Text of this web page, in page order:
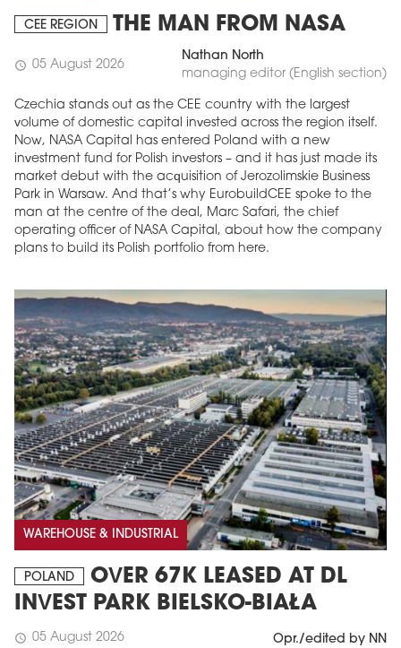
CEE REGION THE MAN FROM NASA
schedule 05 August 2026
Nathan North
managing editor (English section)
Czechia stands out as the CEE country with the largest
volume of domestic capital invested across the region itself.
Now, NASA Capital has entered Poland with a new
investment fund for Polish investors – and it has just made its
market debut with the acquisition of Jerozolimskie Business
Park in Warsaw. And that’s why EurobuildCEE spoke to the
man at the centre of the deal, Marc Safari, the chief
operating officer of NASA Capital, about how the company
plans to build its Polish portfolio from here.
WAREHOUSE & INDUSTRIAL
POLAND
OVER 67K LEASED AT DL
INVEST PARK BIELSKO-BIAŁA
schedule 05 August 2026 Opr./edited by NN